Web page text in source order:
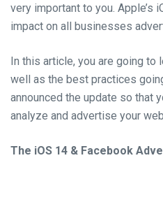
very important to you. Apple’s
impact on all businesses
In this article, you are going to
well as the best practices
announced the update so that
analyze and advertise your
The iOS 14 & Facebook